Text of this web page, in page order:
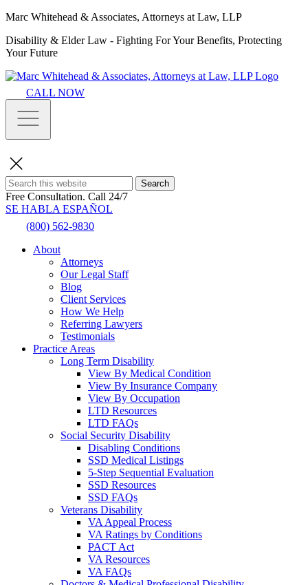
Marc Whitehead & Associates, Attorneys at Law, LLP
Disability & Elder Law - Fighting For Your Benefits, Protecting
Your Future
CALL NOW
Search
Free Consultation. Call 24/7
SE HABLA ESPAÑOL
(800) 562-9830
About
Attorneys
Our Legal Staff
Blog
Client Services
How We Help
Referring Lawyers
Testimonials
Practice Areas
Long Term Disability
View By Medical Condition
View By Insurance Company
View By Occupation
LTD Resources
LTD FAQs
Social Security Disability
Disabling Conditions
SSD Medical Listings
5-Step Sequential Evaluation
SSD Resources
SSD FAQs
Veterans Disability
VA Appeal Process
VA Ratings by Conditions
PACT Act
VA Resources
VA FAQs